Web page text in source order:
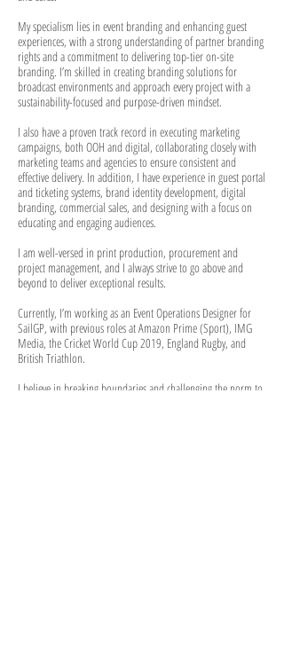
My specialism lies in event branding and enhancing guest
experiences, with a strong understanding of partner branding
rights and a commitment to delivering top-tier on-site
branding. I’m skilled in creating branding solutions for
broadcast environments and approach every project with a
sustainability-focused and purpose-driven mindset.
I also have a proven track record in executing marketing
campaigns, both OOH and digital, collaborating closely with
marketing teams and agencies to ensure consistent and
effective delivery. In addition, I have experience in guest portal
and ticketing systems, brand identity development, digital
branding, commercial sales, and designing with a focus on
educating and engaging audiences.
I am well-versed in print production, procurement and
project management, and I always strive to go above and
beyond to deliver exceptional results.
Currently, I’m working as an Event Operations Designer for
SailGP, with previous roles at Amazon Prime (Sport), IMG
Media, the Cricket World Cup 2019, England Rugby, and
British Triathlon.
I believe in breaking boundaries and challenging the norm to